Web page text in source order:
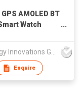
GPS AMOLED BT
Watch
Enquire